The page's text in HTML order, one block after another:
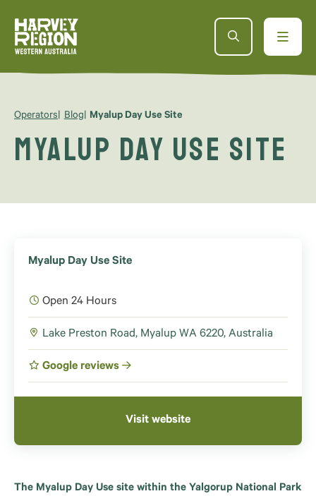
Operators Blog Myalup Day Use Site
Myalup Day Use Site
Myalup Day Use Site
Open 24 Hours
Lake Preston Road, Myalup WA 6220, Australia
Google reviews
Visit website
The Myalup Day Use site within the Yalgorup National Park